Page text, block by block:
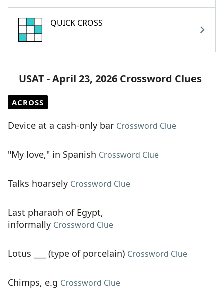
QUICK CROSS
USAT - April 23, 2026 Crossword Clues
ACROSS
Device at a cash-only bar Crossword Clue
"My love," in Spanish Crossword Clue
Talks hoarsely Crossword Clue
Last pharaoh of Egypt,
informally Crossword Clue
Lotus ___ (type of porcelain) Crossword Clue
Chimps, e.g Crossword Clue